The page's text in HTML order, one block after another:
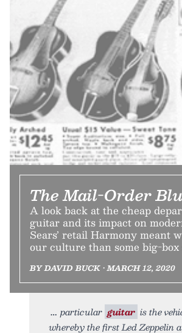
The Mail-Order
A look back at the cheap
guitar and its impact on
Sears’ retail Harmony meant
our culture than some big-box
BY DAVID BUCK • MARCH 12, 2020
particular guitar is the
whereby the first Led Zeppelin